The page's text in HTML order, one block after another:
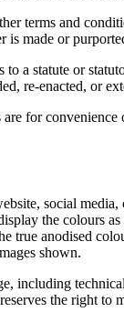
terms and
is made or
a statute or
re-enacted, or
for
social
the colours
true anodised
shown.
including
the right to